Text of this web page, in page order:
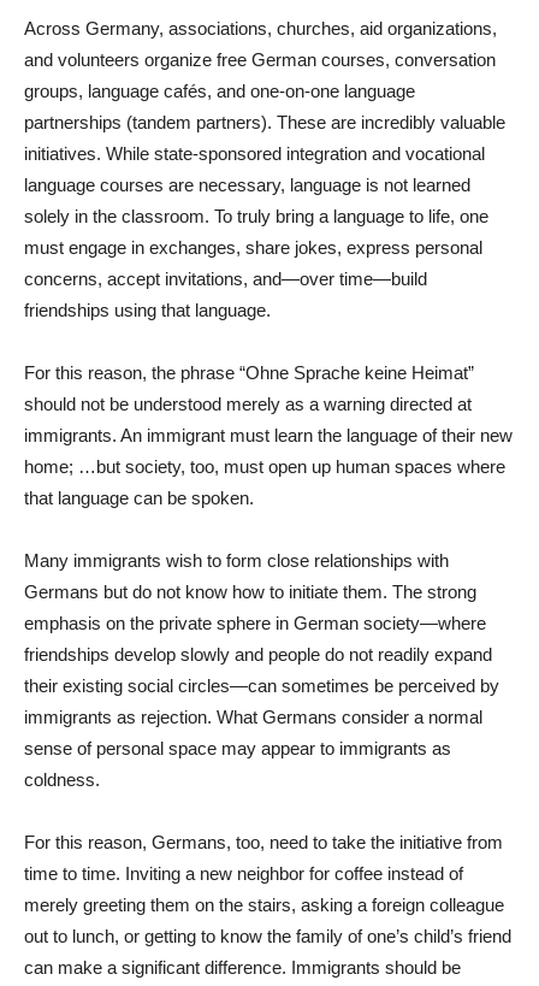
Across Germany, associations, churches, aid organizations,
and volunteers organize free German courses, conversation
groups, language cafés, and one-on-one language
partnerships (tandem partners). These are incredibly valuable
initiatives. While state-sponsored integration and vocational
language courses are necessary, language is not learned
solely in the classroom. To truly bring a language to life, one
must engage in exchanges, share jokes, express personal
concerns, accept invitations, and—over time—build
friendships using that language.
For this reason, the phrase “Ohne Sprache keine Heimat”
should not be understood merely as a warning directed at
immigrants. An immigrant must learn the language of their new
home; …but society, too, must open up human spaces where
that language can be spoken.
Many immigrants wish to form close relationships with
Germans but do not know how to initiate them. The strong
emphasis on the private sphere in German society—where
friendships develop slowly and people do not readily expand
their existing social circles—can sometimes be perceived by
immigrants as rejection. What Germans consider a normal
sense of personal space may appear to immigrants as
coldness.
For this reason, Germans, too, need to take the initiative from
time to time. Inviting a new neighbor for coffee instead of
merely greeting them on the stairs, asking a foreign colleague
out to lunch, or getting to know the family of one’s child’s friend
can make a significant difference. Immigrants should be